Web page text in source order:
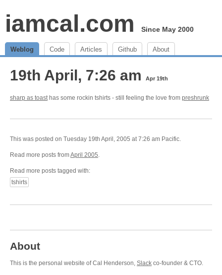
iamcal.com Since May 2000
Weblog Code Articles Github About
19th April, 7:26 am Apr 19th
sharp as toasthas some rockin tshirts - still feeling the love from preshrunk
This was posted on Tuesday 19th April, 2005 at 7:26 am Pacific.
Read more posts fromApril 2005.
Read more posts tagged with:
tshirts
About
This is the personal website of Cal Henderson, Slack co-founder & CTO.